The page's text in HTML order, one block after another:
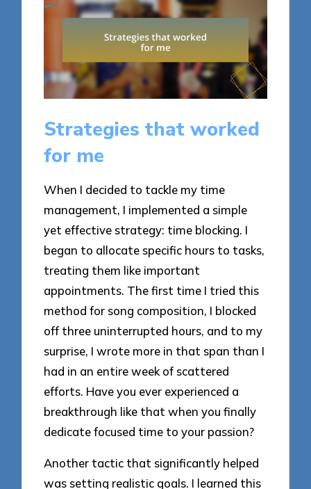
Strategies that worked
for me
When I decided to tackle my time
management, I implemented a simple
yet effective strategy: time blocking. I
began to allocate specific hours to tasks,
treating them like important
appointments. The first time I tried this
method for song composition, I blocked
off three uninterrupted hours, and to my
surprise, I wrote more in that span than I
had in an entire week of scattered
efforts. Have you ever experienced a
breakthrough like that when you finally
dedicate focused time to your passion?
Another tactic that significantly helped
was setting realistic goals. I learned this